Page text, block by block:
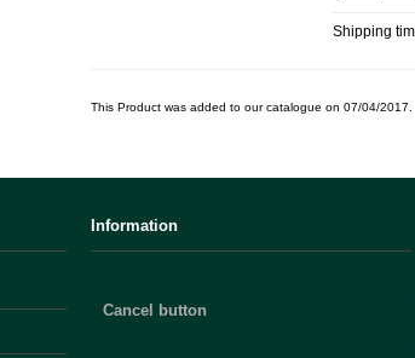
Shipping
This Product was added to our catalogue on 07/04/2017.
Information
Cancel button